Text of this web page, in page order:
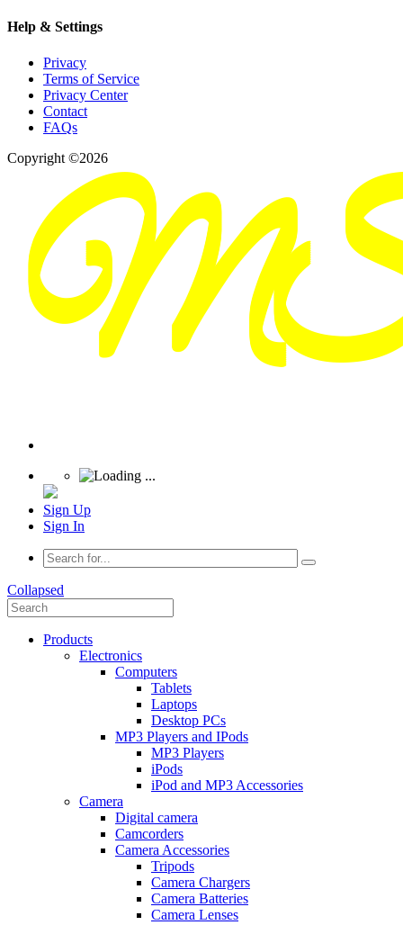
Help & Settings
Privacy
Terms of Service
Privacy Center
Contact
FAQs
Copyright ©2026
Sign Up
Sign In
Collapsed
Products
Electronics
Computers
Tablets
Laptops
Desktop PCs
MP3 Players and IPods
MP3 Players
iPods
iPod and MP3 Accessories
Camera
Digital camera
Camcorders
Camera Accessories
Tripods
Camera Chargers
Camera Batteries
Camera Lenses